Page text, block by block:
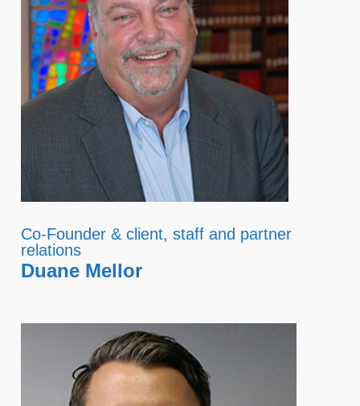
Co-Founder & client, staff and partner
relations
Duane Mellor